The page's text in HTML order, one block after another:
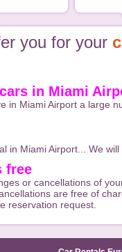
you for your
in Miami
in Miami Airport a large
in Miami Airport... We will
free
or cancellations of
are free of
reservation request.